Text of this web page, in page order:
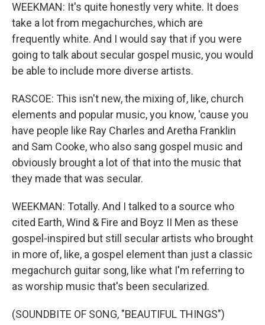
WEEKMAN: It's quite honestly very white. It does
take a lot from megachurches, which are
frequently white. And I would say that if you were
going to talk about secular gospel music, you would
be able to include more diverse artists.
RASCOE: This isn't new, the mixing of, like, church
elements and popular music, you know, 'cause you
have people like Ray Charles and Aretha Franklin
and Sam Cooke, who also sang gospel music and
obviously brought a lot of that into the music that
they made that was secular.
WEEKMAN: Totally. And I talked to a source who
cited Earth, Wind & Fire and Boyz II Men as these
gospel-inspired but still secular artists who brought
in more of, like, a gospel element than just a classic
megachurch guitar song, like what I'm referring to
as worship music that's been secularized.
(SOUNDBITE OF SONG, "BEAUTIFUL THINGS")